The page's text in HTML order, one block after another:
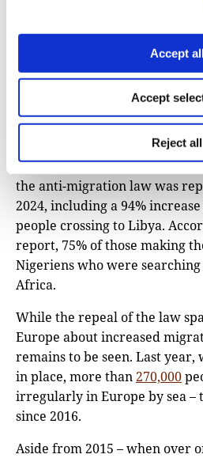
Accept
Accept
Reject all
franc ($32) commission for
picking up slowly. For now, I
per week, but it takes time to
said last December.
A report from the UN’s
IOM,recordeda combined
movement across Niger’s
Algeria and Libya between
the anti-migration law was
2024, including a 94%
people crossing to Libya.
report, 75% of those making
Nigeriens who were
Africa.
While the repeal of the law
Europe about increased
remains to be seen. Last
in place, more than270,000
irregularly in Europe by sea –
since 2016.
Aside from 2015 – when over